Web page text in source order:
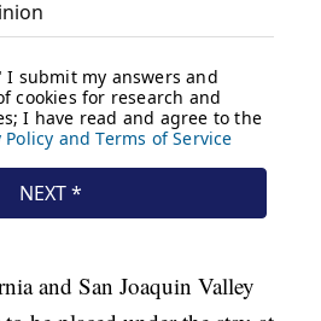
and San Joaquin Valley